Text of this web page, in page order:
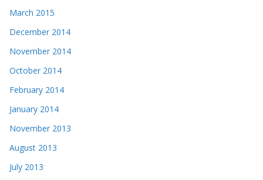
March 2015
December 2014
November 2014
October 2014
February 2014
January 2014
November 2013
August 2013
July 2013